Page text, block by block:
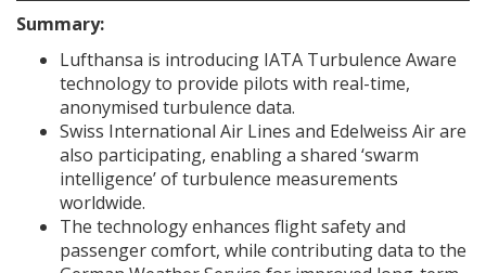
Summary:
Lufthansa is introducing IATA Turbulence Aware
technology to provide pilots with real-time,
anonymised turbulence data.
Swiss International Air Lines and Edelweiss Air are
also participating, enabling a shared ‘swarm
intelligence’ of turbulence measurements
worldwide.
The technology enhances flight safety and
passenger comfort, while contributing data to the